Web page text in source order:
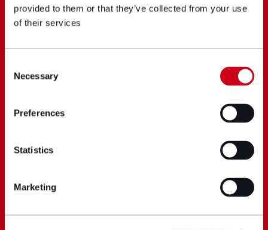
provided to them or that they’ve collected from your use
of their services
Selection
Necessary
Preferences
Statistics
Marketing